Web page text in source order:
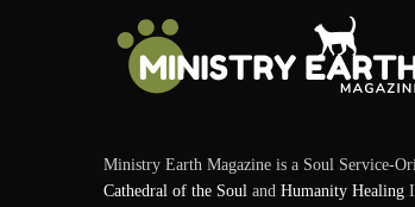
Ministry Earth Magazine is a Soul Service-
Cathedral of the Soul andHumanity Healing